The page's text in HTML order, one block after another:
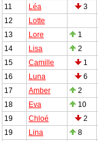
11
Léa 3
12
Lotte
13
Lore 1
14
Lisa 2
15
Camille 1
16
Luna 6
17
Amber 2
18
Eva 10
19
Chloé 2
19
Lina 8